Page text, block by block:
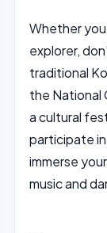
Whether
explorer,
traditional
the National
a cultural
participate
immerse
music and